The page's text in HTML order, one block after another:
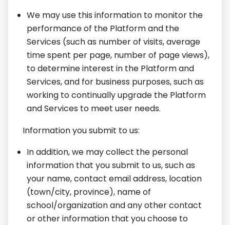
We may use this information to monitor the
performance of the Platform and the
Services (such as number of visits, average
time spent per page, number of page views),
to determine interest in the Platform and
Services, and for business purposes, such as
working to continually upgrade the Platform
and Services to meet user needs.
Information you submit to us:
In addition, we may collect the personal
information that you submit to us, such as
your name, contact email address, location
(town/city, province), name of
school/organization and any other contact
or other information that you choose to